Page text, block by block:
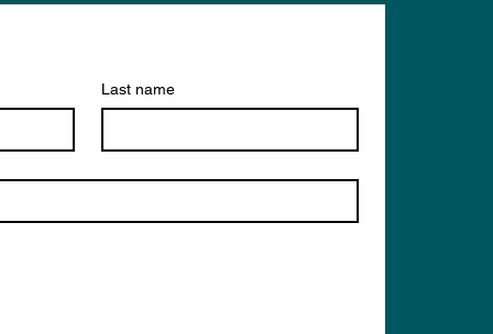
Last name